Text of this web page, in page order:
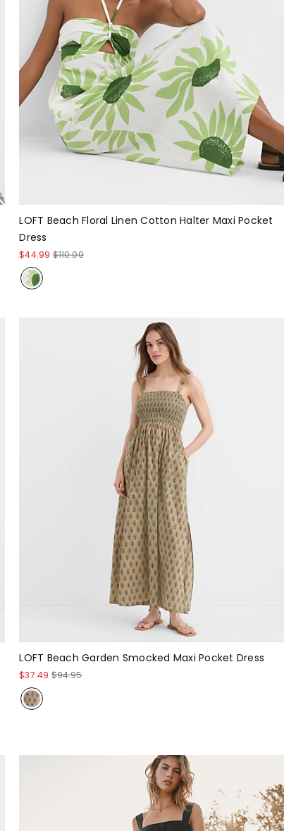
LOFT Beach Floral Linen Cotton Halter Maxi Pocket
Dress
$44.99 $110.00
LOFT Beach Garden Smocked Maxi Pocket Dress
$37.49 $94.95